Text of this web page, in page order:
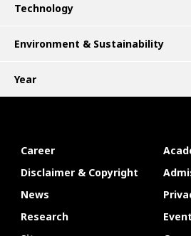
Technology
Environment & Sustainability
Year
Career
Disclaimer & Copyright
News
Research